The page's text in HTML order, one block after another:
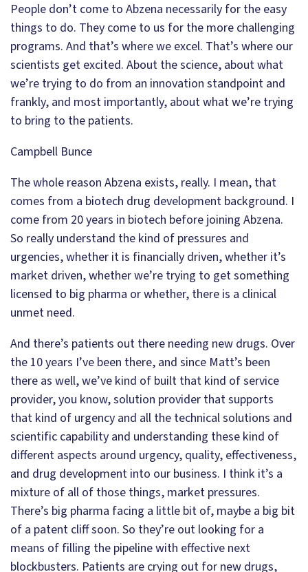
People don’t come to Abzena necessarily for the easy
things to do. They come to us for the more challenging
programs. And that’s where we excel. That’s where our
scientists get excited. About the science, about what
we’re trying to do from an innovation standpoint and
frankly, and most importantly, about what we’re trying
to bring to the patients.
Campbell Bunce
The whole reason Abzena exists, really. I mean, that
comes from a biotech drug development background. I
come from 20 years in biotech before joining Abzena.
So really understand the kind of pressures and
urgencies, whether it is financially driven, whether it’s
market driven, whether we’re trying to get something
licensed to big pharma or whether, there is a clinical
unmet need.
And there’s patients out there needing new drugs. Over
the 10 years I’ve been there, and since Matt’s been
there as well, we’ve kind of built that kind of service
provider, you know, solution provider that supports
that kind of urgency and all the technical solutions and
scientific capability and understanding these kind of
different aspects around urgency, quality, effectiveness,
and drug development into our business. I think it’s a
mixture of all of those things, market pressures.
There’s big pharma facing a little bit of, maybe a big bit
of a patent cliff soon. So they’re out looking for a
means of filling the pipeline with effective next
blockbusters. Patients are crying out for new drugs,